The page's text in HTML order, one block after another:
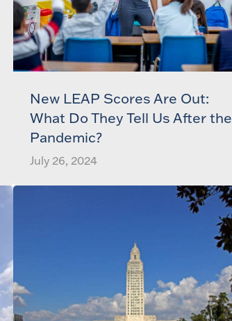
New LEAP Scores Are Out:
What Do They Tell Us After the
Pandemic?
July 26, 2024